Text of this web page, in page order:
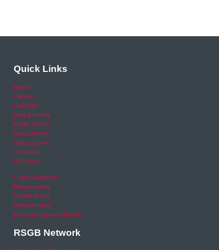
Quick Links
Home
Careers
Calendar
Help & Advice
Media Centre
News archive
Video archive
Your Area
RSO area
Legal Statement
Privacy policy
Cookie Policy
Refund Policy
Financial Queries (Email)
RSGB Network